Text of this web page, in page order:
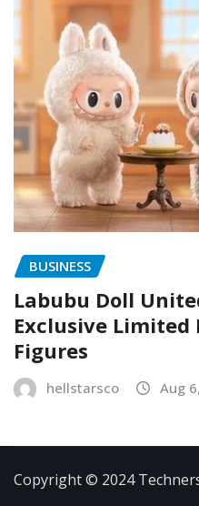
BUSINESS
Labubu Doll
Exclusive Limited
Figures
hellstarsco Aug
Copyright © 2024